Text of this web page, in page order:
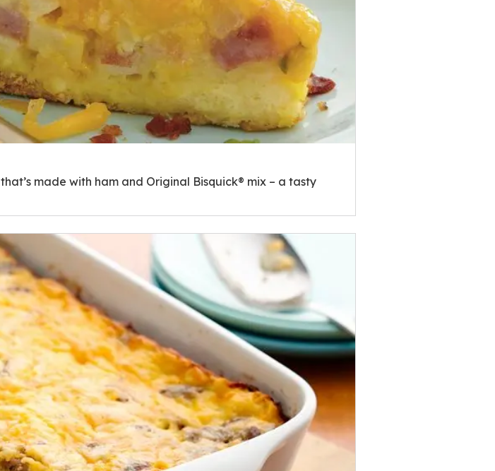
made with ham and Original Bisquick® mix – a tasty